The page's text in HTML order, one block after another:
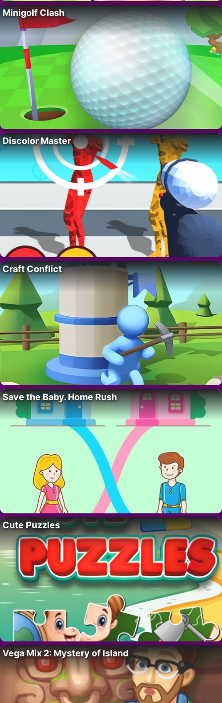
Minigolf Clash
Discolor Master
Craft Conflict
Save the Baby. Home Rush
Cute Puzzles
Vega Mix 2: Mystery of Island